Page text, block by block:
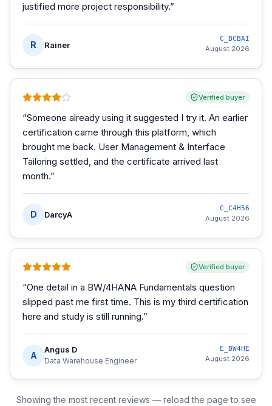
justified more project responsibility.”
R Rainer
C_BCBAI
August 2026
Verified buyer
“Someone already using it suggested I try it. An earlier
certification came through this platform, which
brought me back. User Management & Interface
Tailoring settled, and the certificate arrived last
month.”
D DarcyA
C_C4H56
August 2026
Verified buyer
“One detail in a BW/4HANA Fundamentals question
slipped past me first time. This is my third certification
here and study is still running.”
A
Angus D
Data Warehouse Engineer
E_BW4HE
August 2026
Showing the most recent reviews — reload the page to see